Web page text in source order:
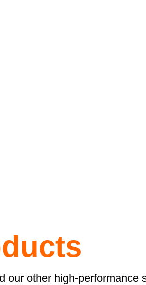
other high-performance